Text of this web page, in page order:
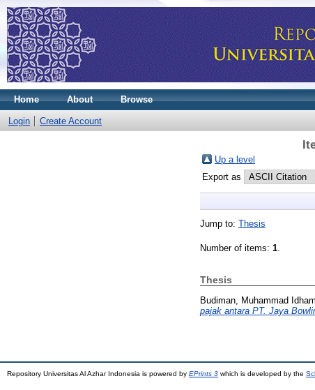
Home About Browse
Login Create Account
Up a level
Export as
Jump to: Thesis
Number of items: 1.
Thesis
Budiman, Muhammad
pajak antara PT. Jaya
Repository Universitas Al Azhar Indonesia is powered by EPrints 3 which is developed by the